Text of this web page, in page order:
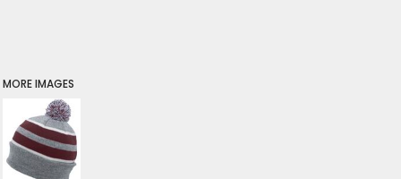
MORE IMAGES